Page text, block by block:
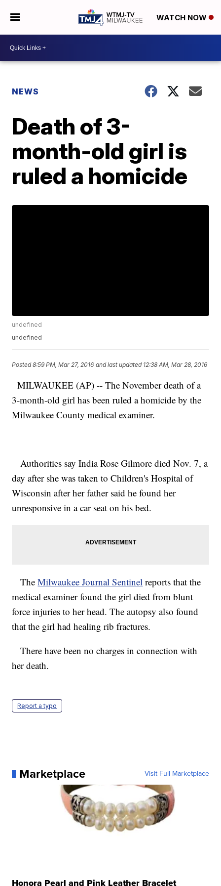
WATCH NOW
NEWS
Death of 3-
month-old girl is
ruled a homicide
undefined
undefined
Posted8:59 PM, Mar 27, 2016 and last updated 12:38 AM, Mar 28, 2016
MILWAUKEE (AP) -- The November death of a
3-month-old girl has been ruled a homicide by the
Milwaukee County medical examiner.
Authorities say India Rose Gilmore died Nov. 7, a
day after she was taken to Children's Hospital of
Wisconsin after her father said he found her
unresponsive in a car seat on his bed.
TheMilwaukee Journal Sentinel reports that the
medical examiner found the girl died from blunt
force injuries to her head. The autopsy also found
that the girl had healing rib fractures.
There have been no charges in connection with
her death.
Report a typo
Marketplace Visit Full Marketplace
Honora Pearl and Pink Leather Bracelet